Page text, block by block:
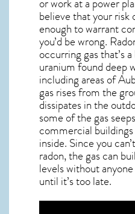
believe that your risk
enough to warrant
you’d be wrong.
occurring gas that’s
uranium found deep
including areas of
gas rises from the
dissipates in the
some of the gas
commercial
inside. Since you
radon, the gas can
levels without
until it’s too late.